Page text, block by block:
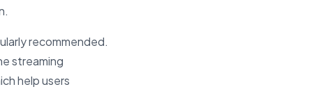
recommended.
streaming
help users